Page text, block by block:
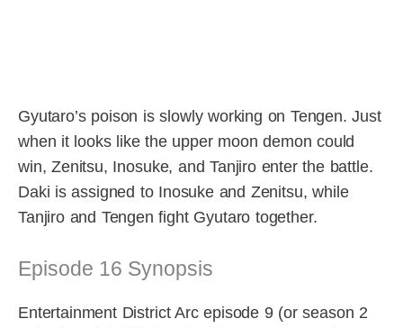
Gyutaro’s poison is slowly working on Tengen. Just
when it looks like the upper moon demon could
win, Zenitsu, Inosuke, and Tanjiro enter the battle.
Daki is assigned to Inosuke and Zenitsu, while
Tanjiro and Tengen fight Gyutaro together.
Episode 16 Synopsis
Entertainment District Arc episode 9 (or season 2